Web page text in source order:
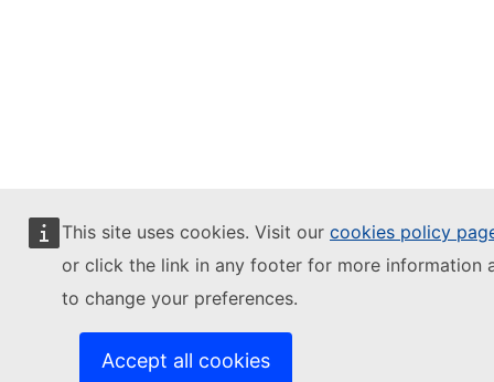
This site uses cookies. Visit our cookies policy
or click the link in any footer for more information
to change your preferences.
Accept all cookies